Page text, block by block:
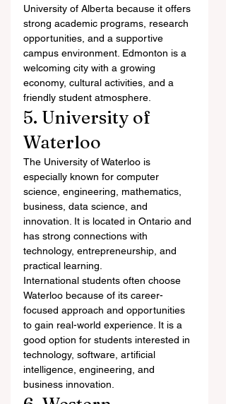
University of Alberta because it offers
strong academic programs, research
opportunities, and a supportive
campus environment. Edmonton is a
welcoming city with a growing
economy, cultural activities, and a
friendly student atmosphere.
5. University of
Waterloo
The University of Waterloo is
especially known for computer
science, engineering, mathematics,
business, data science, and
innovation. It is located in Ontario and
has strong connections with
technology, entrepreneurship, and
practical learning.
International students often choose
Waterloo because of its career-
focused approach and opportunities
to gain real-world experience. It is a
good option for students interested in
technology, software, artificial
intelligence, engineering, and
business innovation.